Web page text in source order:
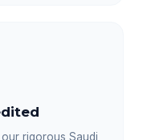
rigorous Saudi